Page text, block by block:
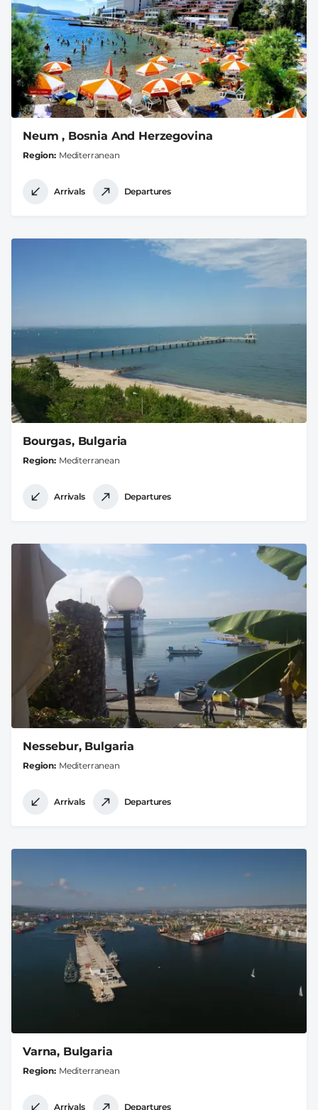
Neum , Bosnia And Herzegovina
Region Mediterranean
Arrivals Departures
Bourgas, Bulgaria
Region Mediterranean
Arrivals Departures
Nessebur, Bulgaria
Region Mediterranean
Arrivals Departures
Varna, Bulgaria
Region Mediterranean
Arrivals Departures